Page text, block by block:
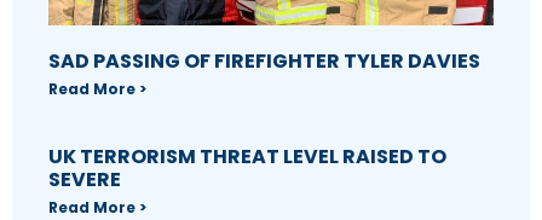
SAD PASSING OF FIREFIGHTER TYLER DAVIES
Read More >
UK TERRORISM THREAT LEVEL RAISED TO
SEVERE
Read More >